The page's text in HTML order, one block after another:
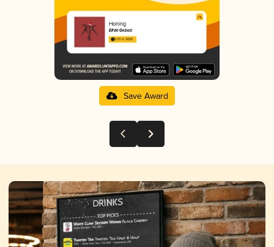
Honing
Elfde Gebod
3.70 in 2025
Save Award